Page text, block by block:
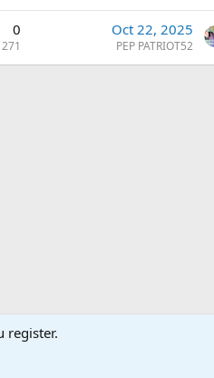
0
271
Oct 22, 2025
PEP PATRIOT52
register.